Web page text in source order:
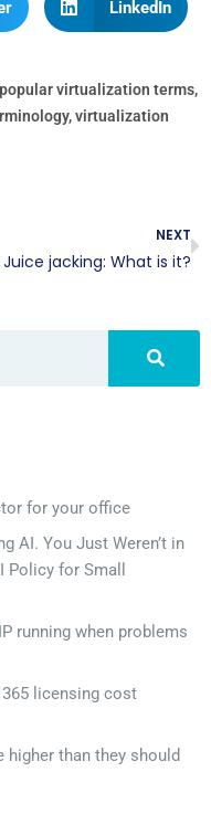
LinkedIn
popular virtualization terms,
,virtualization
NEXT
Juice jacking: What is it?
for your office
AI. You Just Weren’t in
Policy for Small
running when problems
licensing cost
than they should